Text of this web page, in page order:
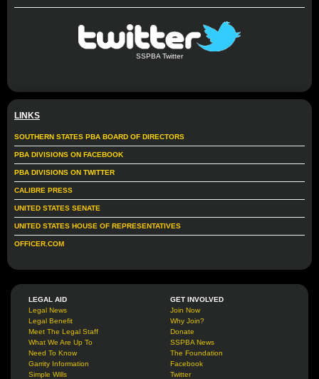
SSPBA Twitter
LINKS
SOUTHERN STATES PBA BOARD OF DIRECTORS
PBA DIVISIONS ON FACEBOOK
PBA DIVISIONS ON TWITTER
CALIBRE PRESS
UNITED STATES SENATE
UNITED STATES HOUSE OF REPRESENTATIVES
OFFICER.COM
LEGAL AID
Legal News
Legal Benefit
Meet The Legal Staff
What We Are Up To
Need To Know
Garrity Information
Simple Wills
GET INVOLVED
Join Now
Why Join?
Donate
SSPBA News
The Foundation
Facebook
Twitter